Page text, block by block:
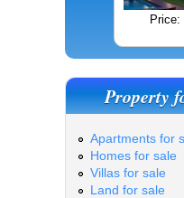
Price:
Property
Apartments for
Homes for sale
Villas for sale
Land for sale